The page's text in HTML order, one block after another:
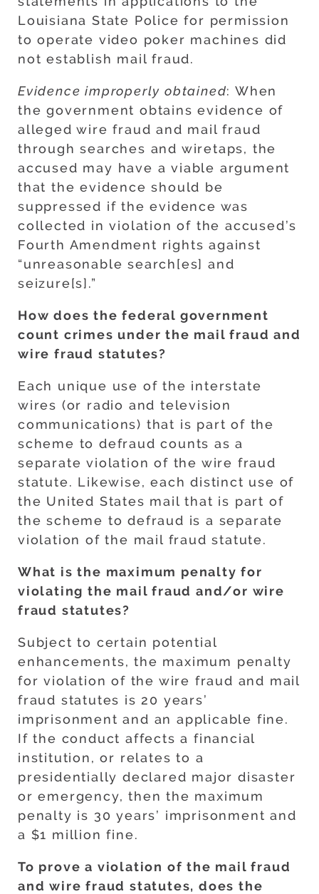
Louisiana State Police for permission
to operate video poker machines did
not establish mail fraud.
Evidence improperly obtained: When
the government obtains evidence of
alleged wire fraud and mail fraud
through searches and wiretaps, the
accused may have a viable argument
that the evidence should be
suppressed if the evidence was
collected in violation of the accused’s
Fourth Amendment rights against
“unreasonable search[es] and
seizure[s].”
How does the federal government
count crimes under the mail fraud and
wire fraud statutes?
Each unique use of the interstate
wires (or radio and television
communications) that is part of the
scheme to defraud counts as a
separate violation of the wire fraud
statute. Likewise, each distinct use of
the United States mail that is part of
the scheme to defraud is a separate
violation of the mail fraud statute.
What is the maximum penalty for
violating the mail fraud and/or wire
fraud statutes?
Subject to certain potential
enhancements, the maximum penalty
for violation of the wire fraud and mail
fraud statutes is 20 years’
imprisonment and an applicable fine.
If the conduct affects a financial
institution, or relates to a
presidentially declared major disaster
or emergency, then the maximum
penalty is 30 years’ imprisonment and
a $1 million fine.
To prove a violation of the mail fraud
and wire fraud statutes, does the